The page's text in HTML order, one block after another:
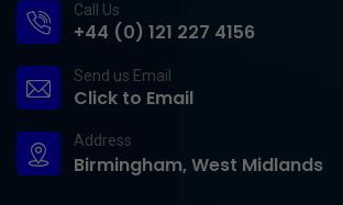
Call Us
+44 (0) 121 227 4156
Send us Email
Click to Email
Address
Birmingham, West Midlands